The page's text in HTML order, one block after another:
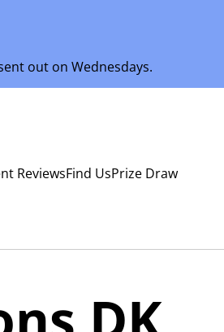
out on Wednesdays.
ReviewsFind UsPrize Draw